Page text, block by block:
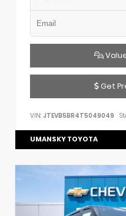
Get
VIN: JTEVB5BR4T5049049
UMANSKY TOYOTA